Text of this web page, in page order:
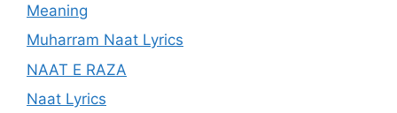
Meaning
Muharram Naat Lyrics
NAAT E RAZA
Naat Lyrics